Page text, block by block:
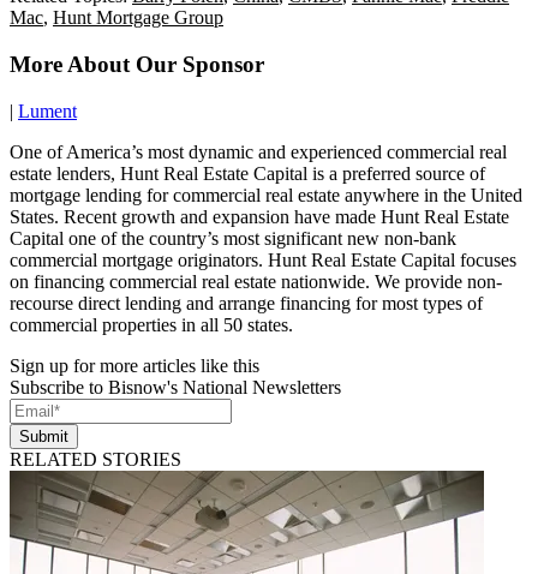
Mac, Hunt Mortgage Group
More About Our Sponsor
| Lument
One of America’s most dynamic and experienced commercial real
estate lenders, Hunt Real Estate Capital is a preferred source of
mortgage lending for commercial real estate anywhere in the United
States. Recent growth and expansion have made Hunt Real Estate
Capital one of the country’s most significant new non-bank
commercial mortgage originators. Hunt Real Estate Capital focuses
on financing commercial real estate nationwide. We provide non-
recourse direct lending and arrange financing for most types of
commercial properties in all 50 states.
Sign up for more articles like this
Subscribe to Bisnow's National Newsletters
Submit
RELATED STORIES